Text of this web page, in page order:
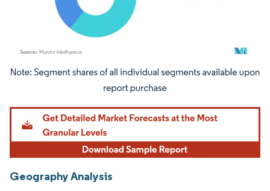
Image © Mordor Intelligence. Reuse requires attribution under CC BY 4.0.
Geography Analysis